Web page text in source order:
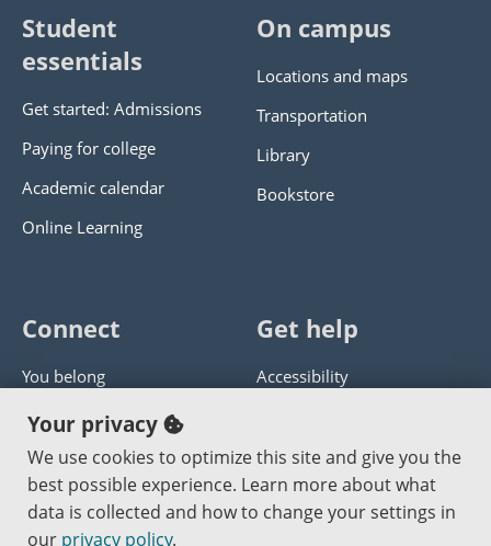
Student
essentials
Get started: Admissions
Paying for college
Academic calendar
Online Learning
On campus
Locations and maps
Transportation
Library
Bookstore
Connect
You belong
Panther athletics
Guía en español
Jobs at PCC
Get help
Accessibility
Get help with this website
Send website corrections
Your privacy
We use cookies to optimize this site and give you the
best possible experience. Learn more about what
data is collected and how to change your settings in
our privacy policy.